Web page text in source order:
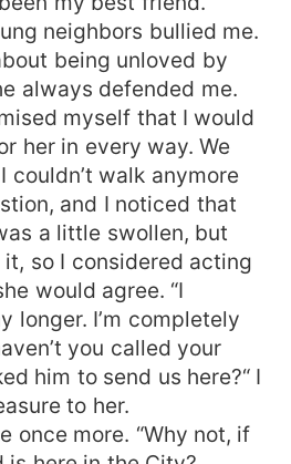
neighbors bullied me.
being unloved by
always defended me.
myself that I would
her in every way. We
couldn’t walk anymore
and I noticed that
a little swollen, but
so I considered acting
would agree. “I
longer. I’m completely
you called your
him to send us here?“ I
to her.
once more. “Why not, if